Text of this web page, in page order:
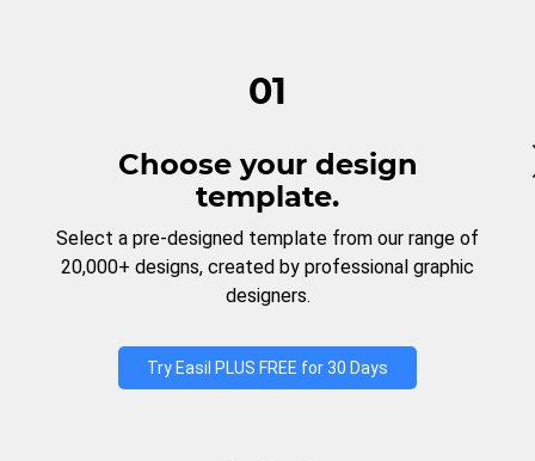
01
Choose your design
template.
Select a pre-designed template from our range of
20,000+ designs, created by professional graphic
designers.
Try Easil PLUS FREE for 30 Days